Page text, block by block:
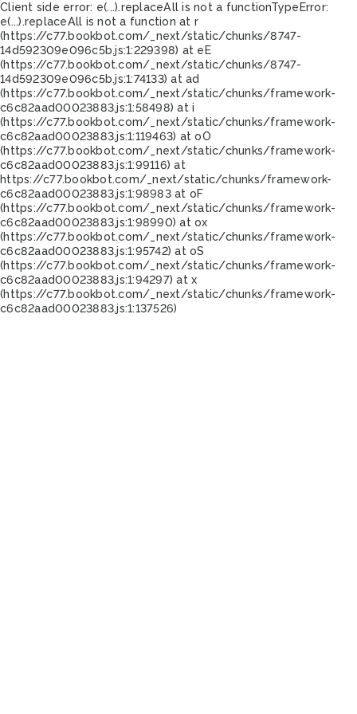
Client side error: e(...).replaceAll is not a functionTypeError:
e(...).replaceAll is not a function at r
(https://c77.bookbot.com/_next/static/chunks/8747-
14d592309e096c5b.js:1:229398) at eE
(https://c77.bookbot.com/_next/static/chunks/8747-
14d592309e096c5b.js:1:74133) at ad
(https://c77.bookbot.com/_next/static/chunks/framework-
c6c82aad00023883.js:1:58498) at i
(https://c77.bookbot.com/_next/static/chunks/framework-
c6c82aad00023883.js:1:119463) at oO
(https://c77.bookbot.com/_next/static/chunks/framework-
c6c82aad00023883.js:1:99116) at
https://c77.bookbot.com/_next/static/chunks/framework-
c6c82aad00023883.js:1:98983 at oF
(https://c77.bookbot.com/_next/static/chunks/framework-
c6c82aad00023883.js:1:98990) at ox
(https://c77.bookbot.com/_next/static/chunks/framework-
c6c82aad00023883.js:1:95742) at oS
(https://c77.bookbot.com/_next/static/chunks/framework-
c6c82aad00023883.js:1:94297) at x
(https://c77.bookbot.com/_next/static/chunks/framework-
c6c82aad00023883.js:1:137526)